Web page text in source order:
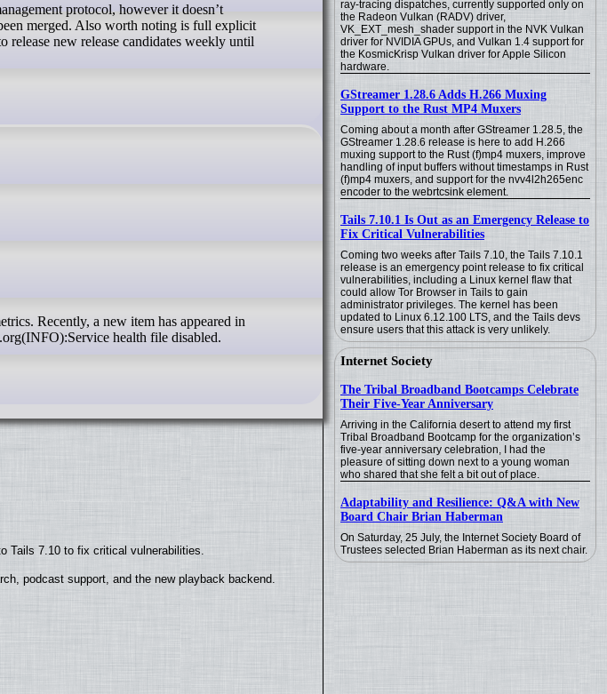
ray-tracing dispatches, currently supported only on
the Radeon Vulkan (RADV) driver,
VK_EXT_mesh_shader support in the NVK Vulkan
driver for NVIDIA GPUs, and Vulkan 1.4 support for
the KosmicKrisp Vulkan driver for Apple Silicon
hardware.
GStreamer 1.28.6 Adds H.266 Muxing
Support to the Rust MP4 Muxers
Coming about a month after GStreamer 1.28.5, the
GStreamer 1.28.6 release is here to add H.266
muxing support to the Rust (f)mp4 muxers, improve
handling of input buffers without timestamps in Rust
(f)mp4 muxers, and support for the nvv4l2h265enc
encoder to the webrtcsink element.
Tails 7.10.1 Is Out as an Emergency Release to
Fix Critical Vulnerabilities
Coming two weeks after Tails 7.10, the Tails 7.10.1
release is an emergency point release to fix critical
vulnerabilities, including a Linux kernel flaw that
could allow Tor Browser in Tails to gain
administrator privileges. The kernel has been
updated to Linux 6.12.100 LTS, and the Tails devs
ensure users that this attack is very unlikely.
Internet Society
The Tribal Broadband Bootcamps Celebrate
Their Five-Year Anniversary
Arriving in the California desert to attend my first
Tribal Broadband Bootcamp for the organization’s
five-year anniversary celebration, I had the
pleasure of sitting down next to a young woman
who shared that she felt a bit out of place.
Adaptability and Resilience: Q&A with New
Board Chair Brian Haberman
On Saturday, 25 July, the Internet Society Board of
Trustees selected Brian Haberman as its next chair.
protocol, however it doesn’t
merged. Also worth noting is full explicit
release new release candidates weekly until
health file disabled.
Tails 7.10 to fix critical vulnerabilities.
podcast support, and the new playback backend.